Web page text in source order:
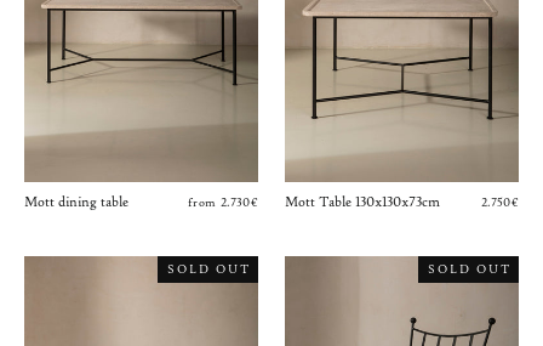
Mott dining table from 2.730€ Mott Table 130x130x73cm 2.750€
SOLD OUT SOLD OUT